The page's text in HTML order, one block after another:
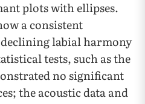
plots with ellipses.
a consistent
labial harmony
tests, such as the
no significant
the acoustic data and